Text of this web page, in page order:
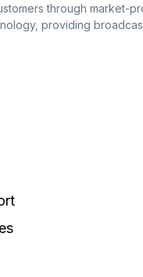
through market-
providing